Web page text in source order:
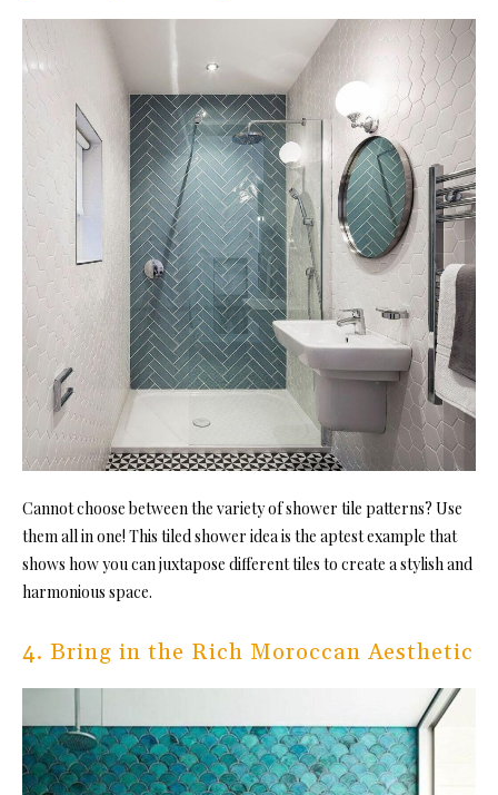
Cannot choose between the variety of shower tile patterns? Use
them all in one! This tiled shower idea is the aptestexample that
shows how you can juxtapose different tiles to create a stylish and
harmonious space.
4. Bring in the Rich Moroccan Aesthetic